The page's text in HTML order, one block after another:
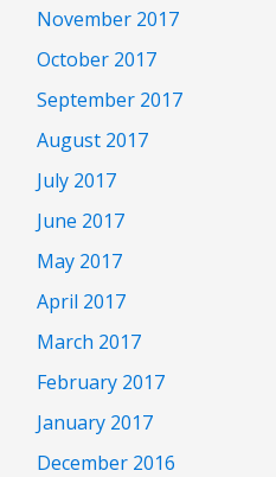
November 2017
October 2017
September 2017
August 2017
July 2017
June 2017
May 2017
April 2017
March 2017
February 2017
January 2017
December 2016